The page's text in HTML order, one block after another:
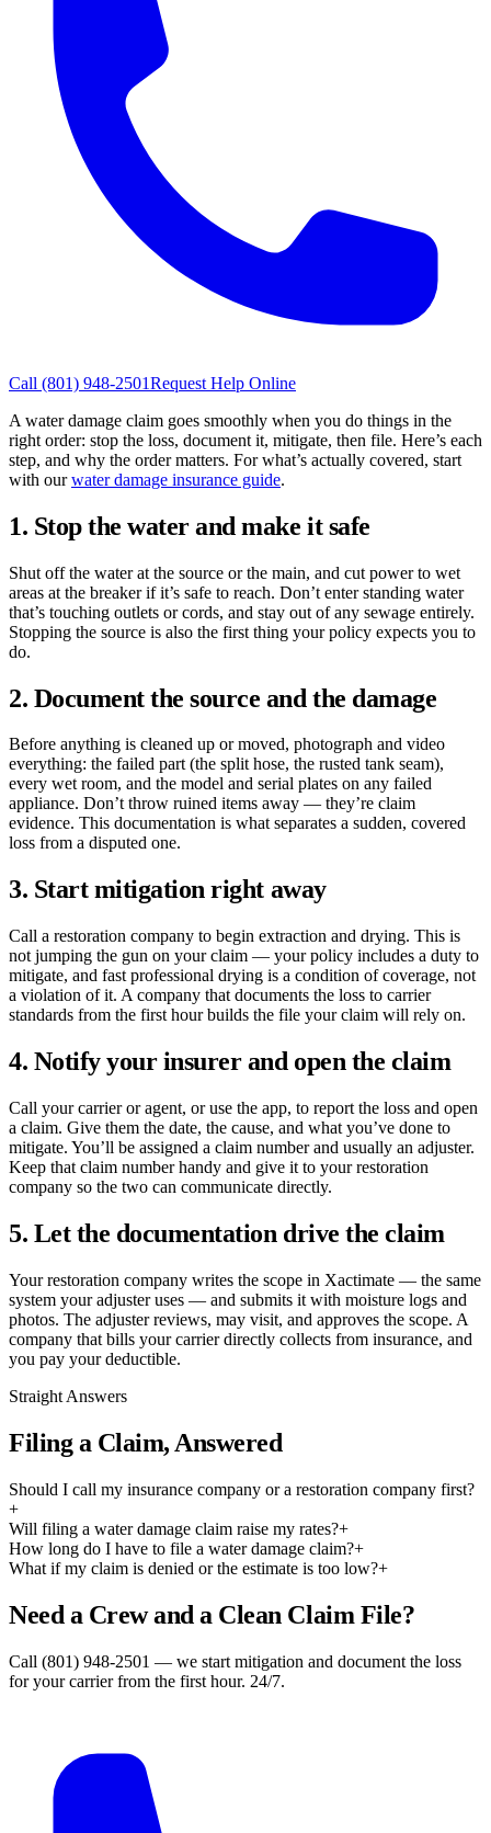
Call (801) 948-2501Request Help Online
A water damage claim goes smoothly when you do things in the
right order: stop the loss, document it, mitigate, then file. Here’s each
step, and why the order matters. For what’s actually covered, start
with our water damage insurance guide.
1. Stop the water and make it safe
Shut off the water at the source or the main, and cut power to wet
areas at the breaker if it’s safe to reach. Don’t enter standing water
that’s touching outlets or cords, and stay out of any sewage entirely.
Stopping the source is also the first thing your policy expects you to
do.
2. Document the source and the damage
Before anything is cleaned up or moved, photograph and video
everything: the failed part (the split hose, the rusted tank seam),
every wet room, and the model and serial plates on any failed
appliance. Don’t throw ruined items away — they’re claim
evidence. This documentation is what separates a sudden, covered
loss from a disputed one.
3. Start mitigation right away
Call a restoration company to begin extraction and drying. This is
not jumping the gun on your claim — your policy includes a duty to
mitigate, and fast professional drying is a condition of coverage, not
a violation of it. A company that documents the loss to carrier
standards from the first hour builds the file your claim will rely on.
4. Notify your insurer and open the claim
Call your carrier or agent, or use the app, to report the loss and open
a claim. Give them the date, the cause, and what you’ve done to
mitigate. You’ll be assigned a claim number and usually an adjuster.
Keep that claim number handy and give it to your restoration
company so the two can communicate directly.
5. Let the documentation drive the claim
Your restoration company writes the scope in Xactimate — the same
system your adjuster uses — and submits it with moisture logs and
photos. The adjuster reviews, may visit, and approves the scope. A
company that bills your carrier directly collects from insurance, and
you pay your deductible.
Straight Answers
Filing a Claim, Answered
Should I call my insurance company or a restoration company first?
+
Will filing a water damage claim raise my rates?+
How long do I have to file a water damage claim?+
What if my claim is denied or the estimate is too low?+
Need a Crew and a Clean Claim File?
Call (801) 948-2501 — we start mitigation and document the loss
for your carrier from the first hour. 24/7.